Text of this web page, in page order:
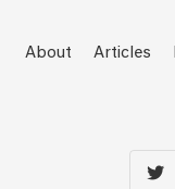
About Articles